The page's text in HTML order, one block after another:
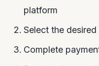
platform
Select the
Complete